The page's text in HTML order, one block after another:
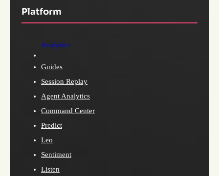
Platform
Analytics
Guides
Session Replay
Agent Analytics
Command Center
Predict
Leo
Sentiment
Listen